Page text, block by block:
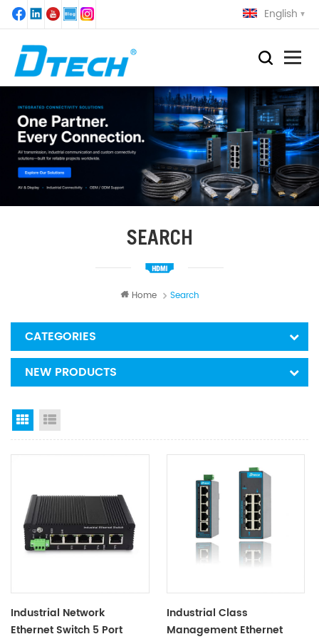
English
SEARCH
Home Search
CATEGORIES
NEW PRODUCTS
Grid View
Industrial Network
Ethernet Switch 5 Port
Industrial Class
Management Ethernet